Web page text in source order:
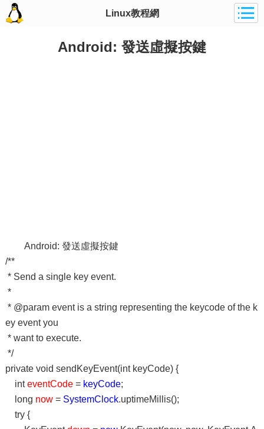
Linux教程網
Android: 發送虛擬按鍵
Android: 發送虛擬按鍵
/**
* Send a single key event.
*
* @param event is a string representing the keycode of the k
ey event you
* want to execute.
*/
private void sendKeyEvent(int keyCode) {
inteventCode= keyCode;
long now= SystemClock.uptimeMillis();
try {